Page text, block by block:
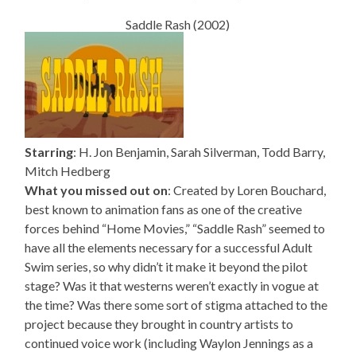
Saddle Rash (2002)
Starring: H. Jon Benjamin, Sarah Silverman, Todd Barry,
Mitch Hedberg
What you missed out on: Created by Loren Bouchard,
best known to animation fans as one of the creative
forces behind “Home Movies,” “Saddle Rash” seemed to
have all the elements necessary for a successful Adult
Swim series, so why didn’t it make it beyond the pilot
stage? Was it that westerns weren’t exactly in vogue at
the time? Was there some sort of stigma attached to the
project because they brought in country artists to
continued voice work (including Waylon Jennings as a